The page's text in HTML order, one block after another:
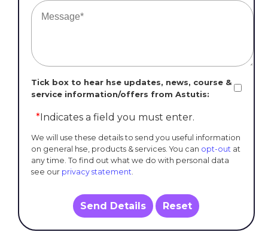
Tick box to hear hse updates, news, course &
service information/offers from Astutis:
*Indicates a field you must enter.
We will use these details to send you useful information
on general hse, products & services. You can opt-out at
any time. To find out what we do with personal data
see our privacy statement.
Send Details Reset